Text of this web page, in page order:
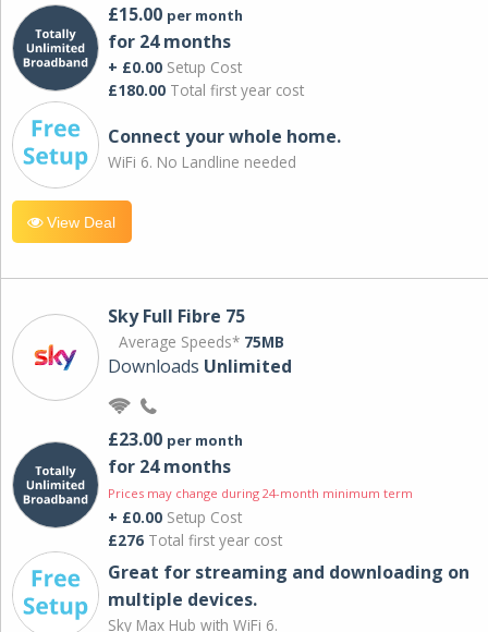
£15.00 per month
for 24 months
+ £0.00 Setup Cost
£180.00 Total first year cost
Connect your whole home.
WiFi 6. No Landline needed
View Deal
Sky Full Fibre 75
Average Speeds* 75MB
Downloads Unlimited
£23.00 per month
for 24 months
Prices may change during 24-month minimum term
+ £0.00 Setup Cost
£276 Total first year cost
Great for streaming and downloading on
multiple devices.
Sky Max Hub with WiFi 6.